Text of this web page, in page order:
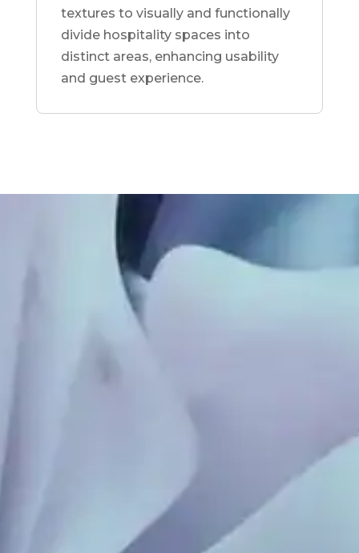
textures to visually and functionally
divide hospitality spaces into
distinct areas, enhancing usability
and guest experience.